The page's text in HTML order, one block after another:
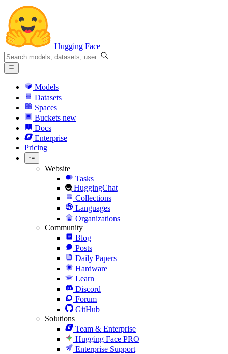
Hugging Face
Models
Datasets
Spaces
Buckets new
Docs
Enterprise
Pricing
Website
Tasks
HuggingChat
Collections
Languages
Organizations
Community
Blog
Posts
Daily Papers
Hardware
Learn
Discord
Forum
GitHub
Solutions
Team & Enterprise
Hugging Face PRO
Enterprise Support